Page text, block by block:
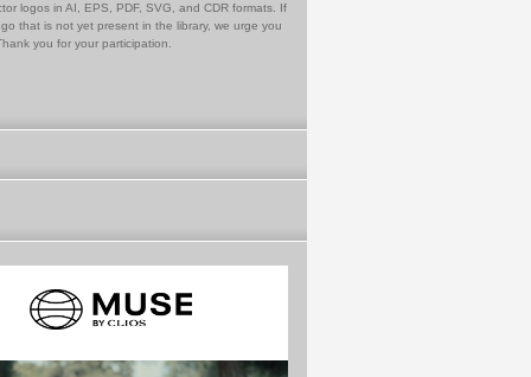
logos in AI, EPS, PDF, SVG, and CDR formats. If
that is not yet present in the library, we urge you
you for your participation.